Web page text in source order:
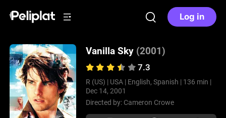
Log in
Vanilla Sky (2001)
7.3
R (US) | USA | English, Spanish | 136 min |
Dec 14, 2001
Directed by: Cameron Crowe